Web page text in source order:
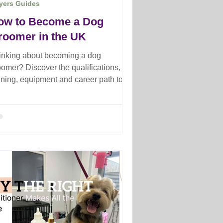
to Become a Dog
in the UK
about becoming a dog
Discover the qualifications,
equipment and career path to
Guides